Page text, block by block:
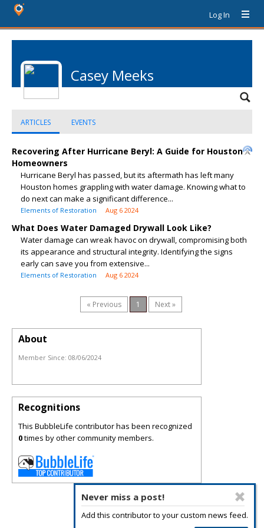
Log In
Casey Meeks
ARTICLES EVENTS
Recovering After Hurricane Beryl: A Guide for Houston
Homeowners
Hurricane Beryl has passed, but its aftermath has left many
Houston homes grappling with water damage. Knowing what to
do next can make a significant difference...
Elements of Restoration Aug 6 2024
What Does Water Damaged Drywall Look Like?
Water damage can wreak havoc on drywall, compromising both
its appearance and structural integrity. Identifying the signs
early can save you from extensive...
Elements of Restoration Aug 6 2024
« Previous 1 Next »
Never miss a post!
Add this contributor to your custom news feed.
About
Member Since: 08/06/2024
Recognitions
This BubbleLife contributor has been recognized
0times by other community members.